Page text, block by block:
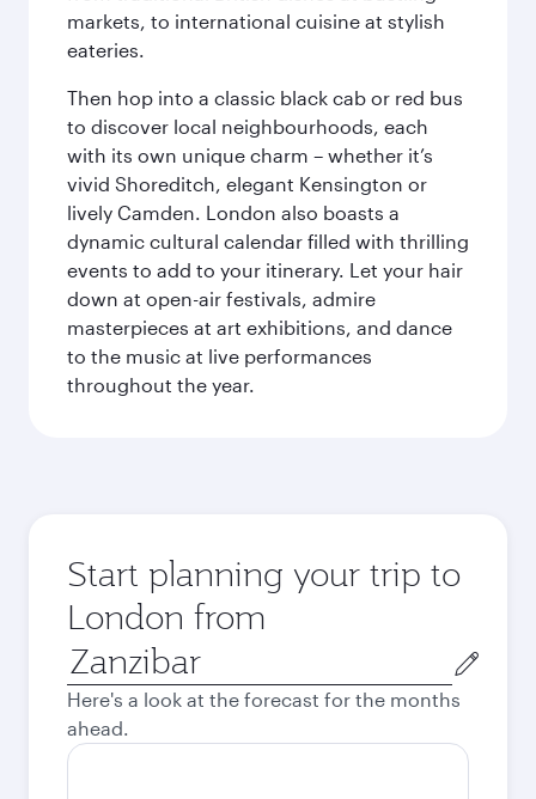
markets, to international cuisine at stylish
eateries.
Then hop into a classic black cab or red bus
to discover local neighbourhoods, each
with its own unique charm – whether it’s
vivid Shoreditch, elegant Kensington or
lively Camden. London also boasts a
dynamic cultural calendar filled with thrilling
events to add to your itinerary. Let your hair
down at open-air festivals, admire
masterpieces at art exhibitions, and dance
to the music at live performances
throughout the year.
Start planning your trip to
London from
Origin
city
Here's a look at the forecast for the months
ahead.